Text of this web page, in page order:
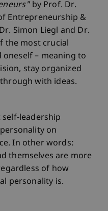
by Prof. Dr.
Entrepreneurship &
Simon Liegl and Dr.
the most crucial
– meaning to
stay organized
with ideas.
leadership
on
In other words:
themselves are more
of how
personality is.